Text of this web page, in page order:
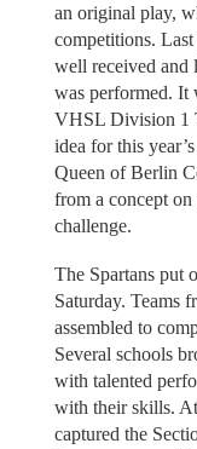
an original play,
competitions. Last
well received and
was performed. It
VHSL Division 1
idea for this
Queen of Berlin
from a concept on
challenge.
The Spartans put
Saturday. Teams
assembled to
Several schools
with talented
with their skills.
captured the